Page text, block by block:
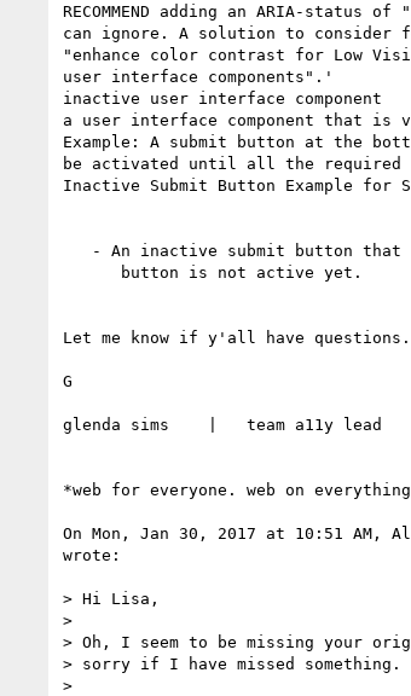
RECOMMEND adding an ARIA-
can ignore. A solution to
"enhance color contrast for Low
user interface components".'
inactive user interface component
a user interface component that
Example: A submit button at the
be activated until all the required
Inactive Submit Button Example for
Let me know if y'all have questions.
G
glenda sims    |   team a11y lead
*web for everyone. web on
On Mon, Jan 30, 2017 at 10:51 AM,
wrote:
> Hi Lisa,
>
> Oh, I seem to be missing your
> sorry if I have missed something.
>